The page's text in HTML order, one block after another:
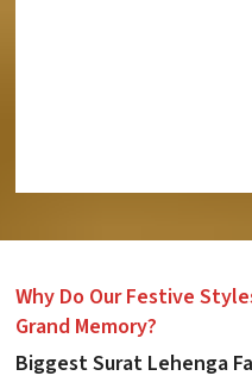
Why Do Our Festive
Grand Memory?
Biggest Surat Lehenga